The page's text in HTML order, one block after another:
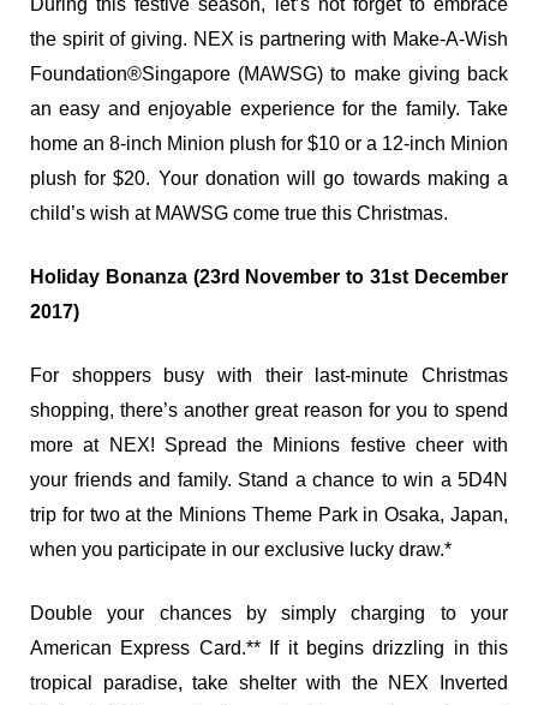
the spirit of giving. NEX is partnering with Make-A-Wish
Foundation®Singapore (MAWSG) to make giving back
an easy and enjoyable experience for the family. Take
home an 8-inch Minion plush for $10 or a 12-inch Minion
plush for $20. Your donation will go towards making a
child’s wish at MAWSG come true this Christmas.
Holiday Bonanza (23rd November to 31st December
2017)
For shoppers busy with their last-minute Christmas
shopping, there’s another great reason for you to spend
more at NEX! Spread the Minions festive cheer with
your friends and family. Stand a chance to win a 5D4N
trip for two at the Minions Theme Park in Osaka, Japan,
when you participate in our exclusive lucky draw.*
Double your chances by simply charging to your
American Express Card.** If it begins drizzling in this
tropical paradise, take shelter with the NEX Inverted